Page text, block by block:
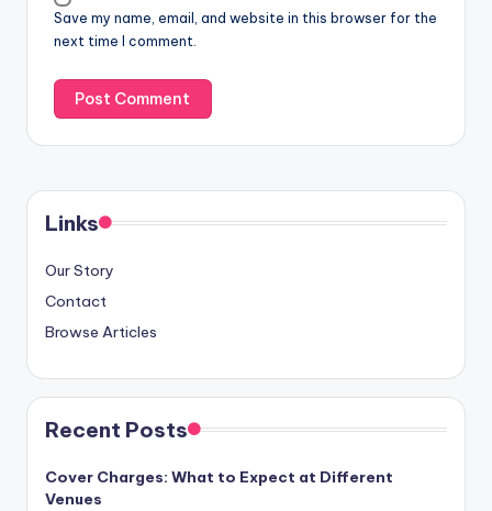
Save my name, email, and website in this browser for the
next time I comment.
Links
Our Story
Contact
Browse Articles
Recent Posts
Cover Charges: What to Expect at Different
Venues